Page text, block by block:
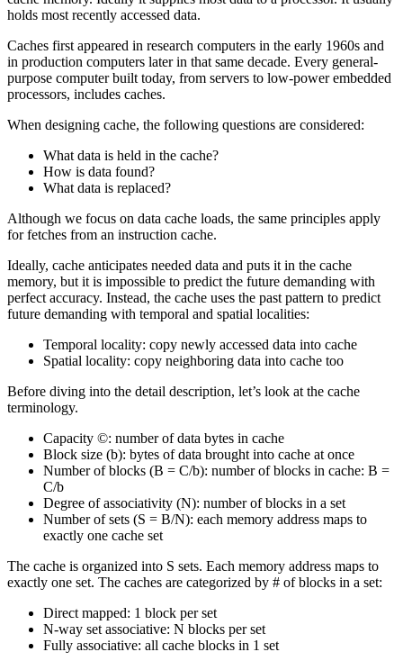
holds most recently accessed data.
Caches first appeared in research computers in the early 1960s and
in production computers later in that same decade. Every general-
purpose computer built today, from servers to low-power embedded
processors, includes caches.
When designing cache, the following questions are considered:
What data is held in the cache?
How is data found?
What data is replaced?
Although we focus on data cache loads, the same principles apply
for fetches from an instruction cache.
Ideally, cache anticipates needed data and puts it in the cache
memory, but it is impossible to predict the future demanding with
perfect accuracy. Instead, the cache uses the past pattern to predict
future demanding with temporal and spatial localities:
Temporal locality: copy newly accessed data into cache
Spatial locality: copy neighboring data into cache too
Before diving into the detail description, let’s look at the cache
terminology.
Capacity ©: number of data bytes in cache
Block size (b): bytes of data brought into cache at once
Number of blocks (B = C/b): number of blocks in cache: B =
C/b
Degree of associativity (N): number of blocks in a set
Number of sets (S = B/N): each memory address maps to
exactly one cache set
The cache is organized into S sets. Each memory address maps to
exactly one set. The caches are categorized by # of blocks in a set:
Direct mapped: 1 block per set
N-way set associative: N blocks per set
Fully associative: all cache blocks in 1 set